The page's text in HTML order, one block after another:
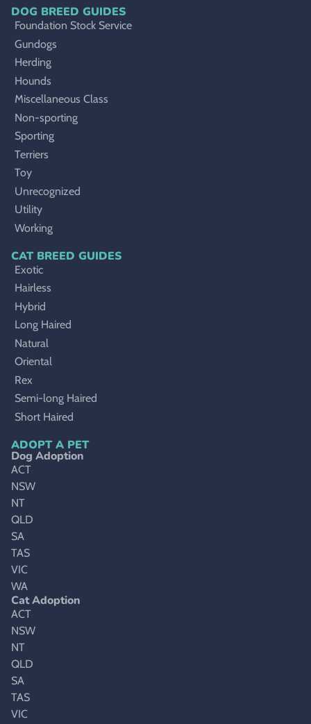
DOG BREED GUIDES
Foundation Stock Service
Gundogs
Herding
Hounds
Miscellaneous Class
Non-sporting
Sporting
Terriers
Toy
Unrecognized
Utility
Working
CAT BREED GUIDES
Exotic
Hairless
Hybrid
Long Haired
Natural
Oriental
Rex
Semi-long Haired
Short Haired
ADOPT A PET
Dog Adoption
ACT
NSW
NT
QLD
SA
TAS
VIC
WA
Cat Adoption
ACT
NSW
NT
QLD
SA
TAS
VIC